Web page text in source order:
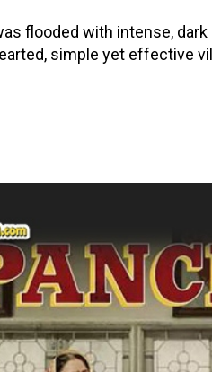
flooded with intense,
simple yet effective